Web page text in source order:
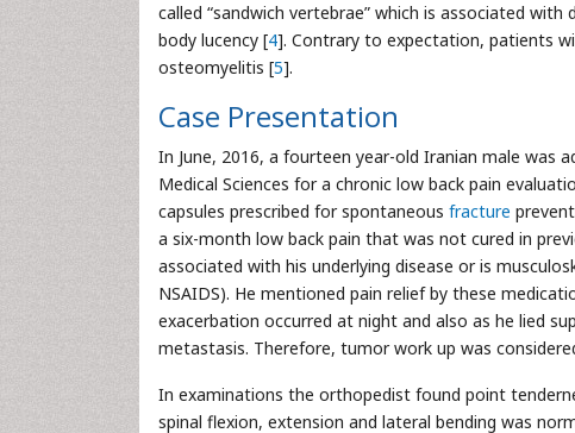
called “sandwich vertebrae” which is associated
body lucency [4]. Contrary to expectation, patients
osteomyelitis [5].
Case Presentation
In June, 2016, a fourteen year-old Iranian male
Medical Sciences for a chronic low back pain
capsules prescribed for spontaneous fracture
a six-month low back pain that was not cured in
associated with his underlying disease or is
NSAIDS). He mentioned pain relief by these
exacerbation occurred at night and also as he lied
metastasis. Therefore, tumor work up was
In examinations the orthopedist found point
spinal flexion, extension and lateral bending was